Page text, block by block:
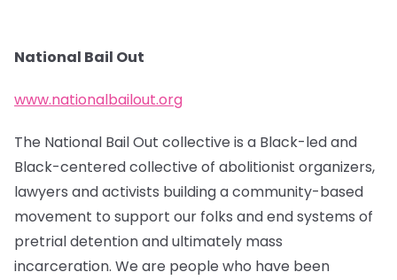
National Bail Out
www.nationalbailout.org
The National Bail Out collective is a Black-led and
Black-centered collective of abolitionist organizers,
lawyers and activists building a community-based
movement to support our folks and end systems of
pretrial detention and ultimately mass
incarceration. We are people who have been